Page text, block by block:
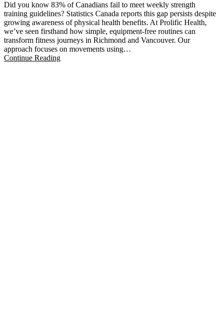
Did you know 83% of Canadians fail to meet weekly strength
training guidelines? Statistics Canada reports this gap persists despite
growing awareness of physical health benefits. At Prolific Health,
we’ve seen firsthand how simple, equipment-free routines can
transform fitness journeys in Richmond and Vancouver. Our
approach focuses on movements using…
Continue Reading